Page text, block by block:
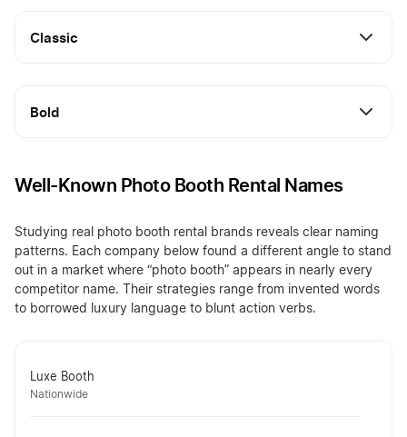
Classic
Bold
Well-Known Photo Booth Rental Names
Studying real photo booth rental brands reveals clear naming
patterns. Each company below found a different angle to stand
out in a market where “photo booth” appears in nearly every
competitor name. Their strategies range from invented words
to borrowed luxury language to blunt action verbs.
Luxe Booth
Nationwide